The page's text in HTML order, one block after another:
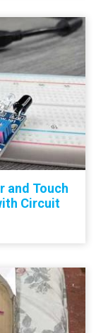
and Touch
Circuit